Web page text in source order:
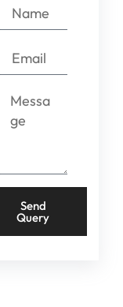
Send
Query